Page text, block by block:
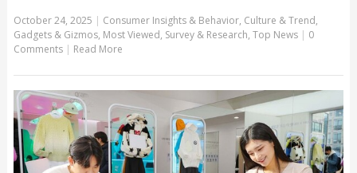
October 24, 2025 | Consumer Insights & Behavior, Culture & Trend,
Gadgets & Gizmos, Most Viewed, Survey & Research, Top News | 0
Comments | Read More